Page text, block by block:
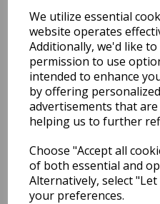
We utilize essential
website operates
Additionally, we'd like
permission to use
intended to enhance
by offering
advertisements that
helping us to further
Choose "Accept all
of both essential and
Alternatively, select
your preferences.